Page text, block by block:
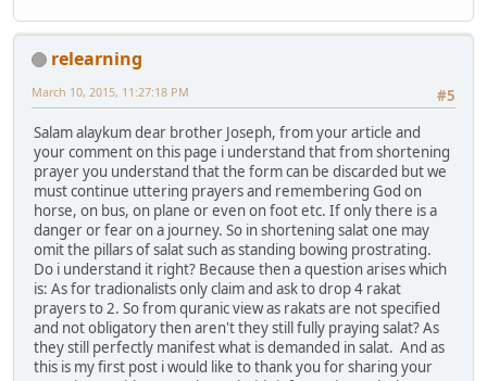
relearning
#5
March 10, 2015, 11:27:18 PM
Salam alaykum dear brother Joseph, from your article and
your comment on this page i understand that from shortening
prayer you understand that the form can be discarded but we
must continue uttering prayers and remembering God on
horse, on bus, on plane or even on foot etc. If only there is a
danger or fear on a journey. So in shortening salat one may
omit the pillars of salat such as standing bowing prostrating.
Do i understand it right? Because then a question arises which
is: As for tradionalists only claim and ask to drop 4 rakat
prayers to 2. So from quranic view as rakats are not specified
and not obligatory then aren't they still fully praying salat? As
they still perfectly manifest what is demanded in salat. And as
this is my first post i would like to thank you for sharing your